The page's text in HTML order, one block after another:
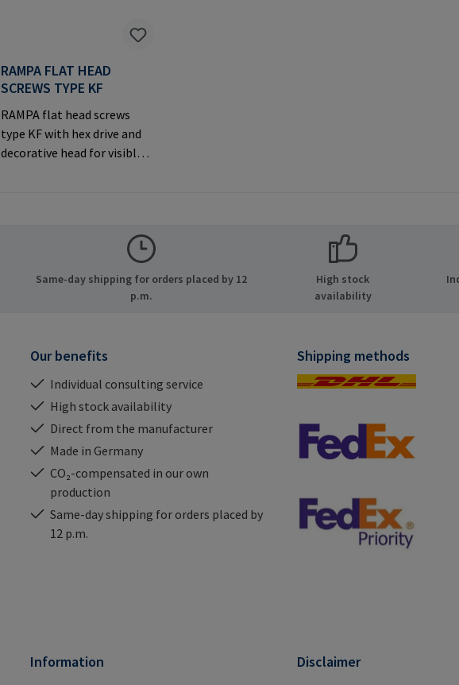
RAMPA FLAT HEAD
SCREWS TYPE KF
RAMPA flat head screws
type KF with hex drive and
decorative head for visible
Same-day shipping for orders placed by 12
p.m.
High stock
availability
Our benefits
Individual consulting service
High stock availability
Direct from the manufacturer
Made in Germany
CO₂-compensated in our own
production
Same-day shipping for orders placed by
12 p.m.
Shipping methods
Information Disclaimer